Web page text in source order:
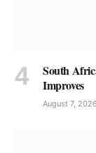
South
Improves
August 7, 2026